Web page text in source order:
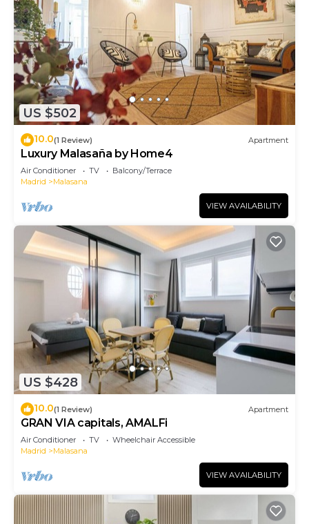
US $502
10.0(1 Review) Apartment
Luxury Malasaña by Home4
Air Conditioner TV
Balcony/Terrace
Madrid
Malasana
VIEW AVAILABILITY
US $428
10.0(1 Review) Apartment
GRAN VIA capitals, AMALFi
Air Conditioner TV
Wheelchair Accessible
Madrid
Malasana
VIEW AVAILABILITY